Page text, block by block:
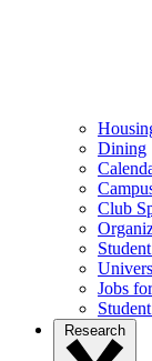
Dining
Club
Jobs
Research